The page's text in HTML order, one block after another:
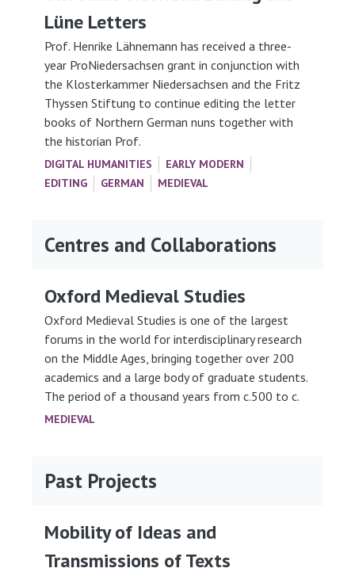
Lüne Letters
Prof. Henrike Lähnemann has received a three-
year ProNiedersachsen grant in conjunction with
the Klosterkammer Niedersachsen and the Fritz
Thyssen Stiftung to continue editing the letter
books of Northern German nuns together with
the historian Prof.
DIGITAL HUMANITIES
EARLY MODERN
EDITING
GERMAN MEDIEVAL
Centres and Collaborations
Oxford Medieval Studies
Oxford Medieval Studies is one of the largest
forums in the world for interdisciplinary research
on the Middle Ages, bringing together over 200
academics and a large body of graduate students.
The period of a thousand years from c.500 to c.
MEDIEVAL
Past Projects
Mobility of Ideas and
Transmissions of Texts